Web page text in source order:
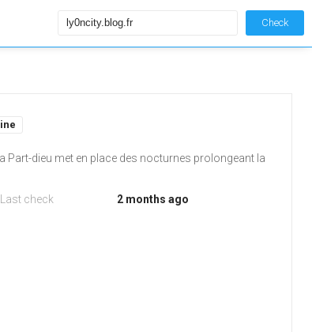
Check
dieu met en place des nocturnes prolongeant la
Last check 2 months ago